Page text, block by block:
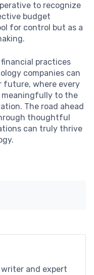
to recognize
budget
for control but as a
practices
companies can
future, where every
to the
The road ahead
thoughtful
can truly thrive
and expert